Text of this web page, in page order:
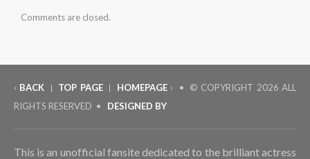
Comments are closed.
‹ BACK | TOP PAGE | HOMEPAGE› • © COPYRIGHT 2026 ALL
RIGHTS RESERVED • DESIGNED BY
This is an unofficial fansite dedicated to the brilliant actress